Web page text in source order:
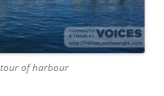
of harbour